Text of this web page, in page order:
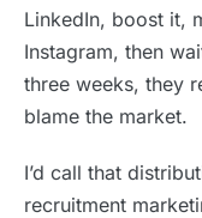
LinkedIn, boost it,
Instagram, then
three weeks, they
blame the market.
I’d call that
recruitment